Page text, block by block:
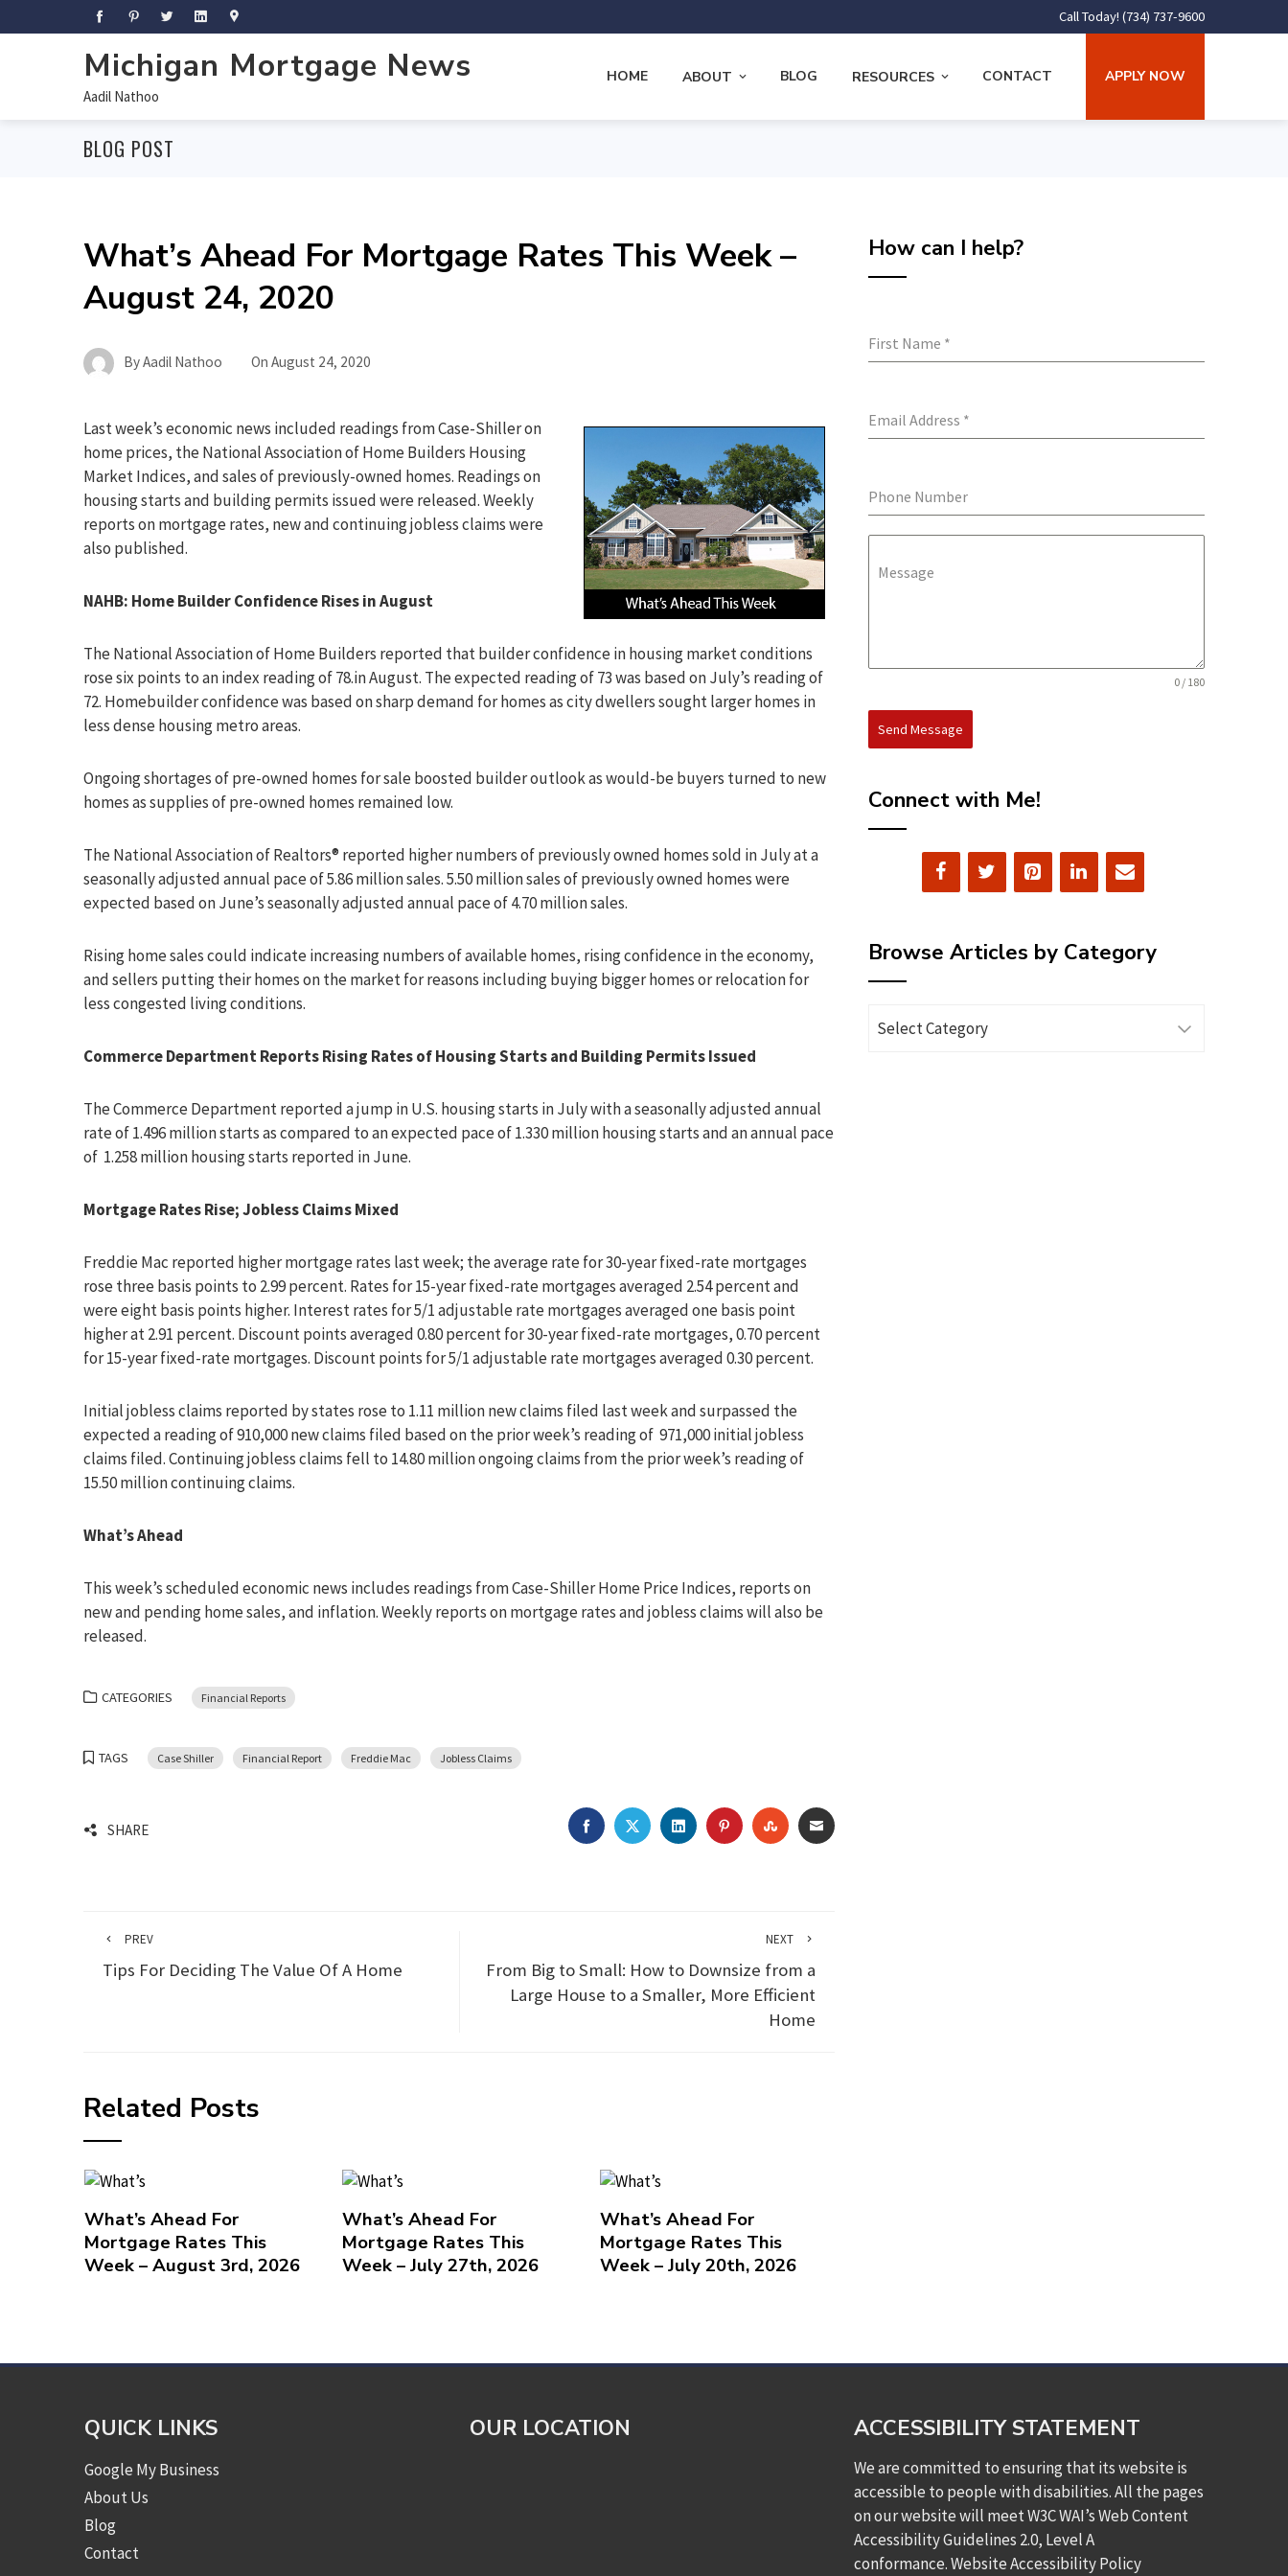
Call Today! (734) 737-9600
Michigan Mortgage News
Aadil Nathoo
HOME ABOUT BLOG RESOURCES CONTACT APPLY NOW
BLOG POST
What’s Ahead For Mortgage Rates This Week –
August 24, 2020
ByAadil Nathoo On August 24, 2020
Last week’s economic news included readings from Case-Shiller on
home prices, the National Association of Home Builders Housing
Market Indices, and sales of previously-owned homes. Readings on
housing starts and building permits issued were released. Weekly
reports on mortgage rates, new and continuing jobless claims were
also published.
NAHB: Home Builder Confidence Rises in August
The National Association of Home Builders reported that builder confidence in housing market conditions
rose six points to an index reading of 78.in August. The expected reading of 73 was based on July’s reading of
72. Homebuilder confidence was based on sharp demand for homes as city dwellers sought larger homes in
less dense housing metro areas.
Ongoing shortages of pre-owned homes for sale boosted builder outlook as would-be buyers turned to new
homes as supplies of pre-owned homes remained low.
The National Association of Realtors® reported higher numbers of previously owned homes sold in July at a
seasonally adjusted annual pace of 5.86 million sales. 5.50 million sales of previously owned homes were
expected based on June’s seasonally adjusted annual pace of 4.70 million sales.
Rising home sales could indicate increasing numbers of available homes, rising confidence in the economy,
and sellers putting their homes on the market for reasons including buying bigger homes or relocation for
less congested living conditions.
Commerce Department Reports Rising Rates of Housing Starts and Building Permits Issued
The Commerce Department reported a jump in U.S. housing starts in July with a seasonally adjusted annual
rate of 1.496 million starts as compared to an expected pace of 1.330 million housing starts and an annual pace
of 1.258 million housing starts reported in June.
Mortgage Rates Rise; Jobless Claims Mixed
Freddie Mac reported higher mortgage rates last week; the average rate for 30-year fixed-rate mortgages
rose three basis points to 2.99 percent. Rates for 15-year fixed-rate mortgages averaged 2.54 percent and
were eight basis points higher. Interest rates for 5/1 adjustable rate mortgages averaged one basis point
higher at 2.91 percent. Discount points averaged 0.80 percent for 30-year fixed-rate mortgages, 0.70 percent
for 15-year fixed-rate mortgages. Discount points for 5/1 adjustable rate mortgages averaged 0.30 percent.
Initial jobless claims reported by states rose to 1.11 million new claims filed last week and surpassed the
expected a reading of 910,000 new claims filed based on the prior week’s reading of 971,000 initial jobless
claims filed. Continuing jobless claims fell to 14.80 million ongoing claims from the prior week’s reading of
15.50 million continuing claims.
What’s Ahead
This week’s scheduled economic news includes readings from Case-Shiller Home Price Indices, reports on
new and pending home sales, and inflation. Weekly reports on mortgage rates and jobless claims will also be
released.
CATEGORIES Financial Reports
TAGS Case Shiller Financial Report Freddie Mac Jobless Claims
SHARE FACEBOOKTWITTERLINKEDINPINTERESTSTUMBLEUPON
EMAIL
PREV
Tips For Deciding The Value Of A Home
NEXT
From Big to Small: How to Downsize from a
Large House to a Smaller, More Efficient
Home
Related Posts
What’s Ahead For
Mortgage Rates This
Week – August 3rd, 2026
What’s Ahead For
Mortgage Rates This
Week – July 27th, 2026
What’s Ahead For
Mortgage Rates This
Week – July 20th, 2026
How can I help?
First Name *
Email Address *
Phone Number
Message
0 / 180
Send Message
Connect with Me!
Browse Articles by Category
Articles
QUICK LINKS
Google My Business
About Us
Blog
Contact
OUR LOCATION ACCESSIBILITY STATEMENT
We are committed to ensuring that its website is
accessible to people with disabilities. All the pages
on our website will meet W3C WAI’s Web Content
Accessibility Guidelines 2.0, Level A
conformance.Website Accessibility Policy